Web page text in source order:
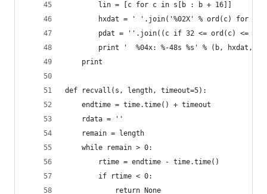
        lin = [c for c in s[b : b + 16]]
hxdat = ' '.join('%02X' % ord(c) for c
pdat = ''.join((c if 32 <= ord(c) <=
print '  %04x: %-48s %s' % (b, hxdat,
    print
def recvall(s, length, timeout=5):
    endtime = time.time() + timeout
    rdata = ''
    remain = length
    while remain > 0:
        rtime = endtime - time.time()
        if rtime < 0:
            return None